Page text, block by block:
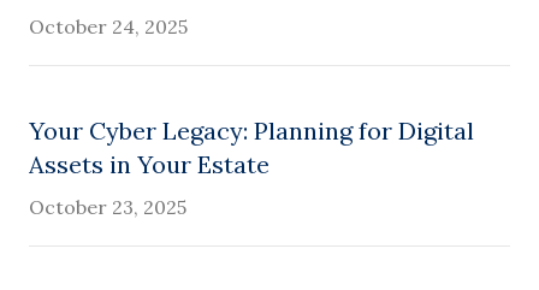
October 24, 2025
Your Cyber Legacy: Planning for Digital
Assets in Your Estate
October 23, 2025